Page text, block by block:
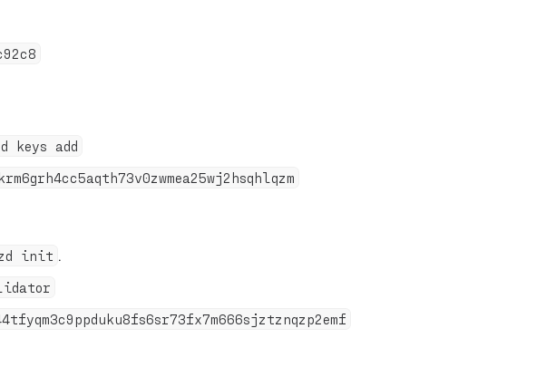
keys add
init .